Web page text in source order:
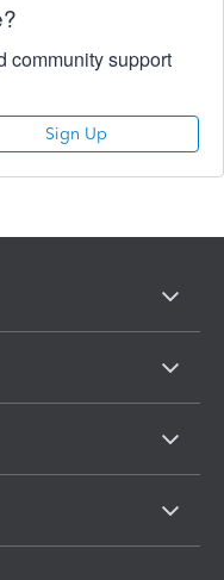
community support
Sign Up